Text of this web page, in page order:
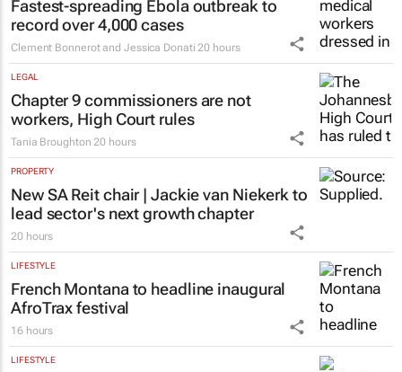
Fastest-spreading Ebola outbreak to
record over 4,000 cases
Clement Bonnerot and Jessica Donati 20 hours
LEGAL
Chapter 9 commissioners are not
workers, High Court rules
Tania Broughton 20 hours
PROPERTY
New SA Reit chair | Jackie van Niekerk to
lead sector's next growth chapter
20 hours
LIFESTYLE
French Montana to headline inaugural
AfroTrax festival
16 hours
LIFESTYLE